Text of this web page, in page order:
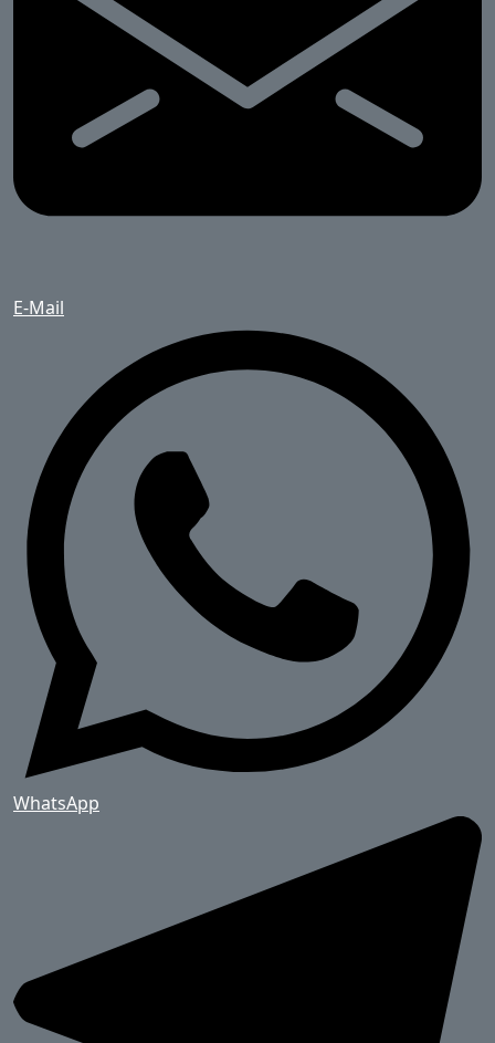
E-Mail
WhatsApp